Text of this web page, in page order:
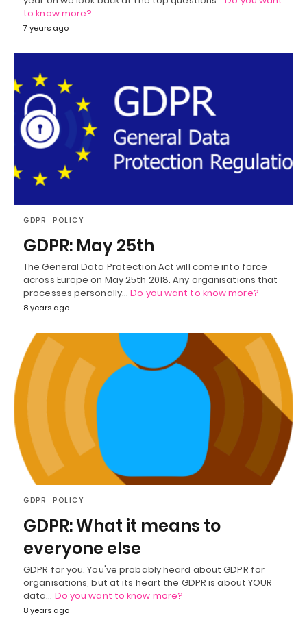
to know more?
7 years ago
GDPR POLICY
GDPR: May 25th
The General Data Protection Act will come into force
across Europe on May 25th 2018. Any organisations that
processes personally…Do you want to know more?
8 years ago
GDPR POLICY
GDPR: What it means to
everyone else
GDPR for you. You've probably heard about GDPR for
organisations, but at its heart the GDPR is about YOUR
data… Do you want to know more?
8 years ago